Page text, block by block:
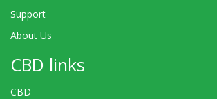
Support
About Us
CBD links
CBD